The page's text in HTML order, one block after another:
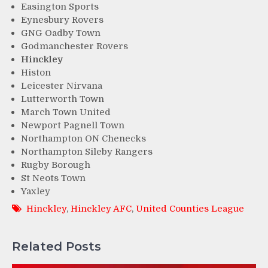
Easington Sports
Eynesbury Rovers
GNG Oadby Town
Godmanchester Rovers
Hinckley
Histon
Leicester Nirvana
Lutterworth Town
March Town United
Newport Pagnell Town
Northampton ON Chenecks
Northampton Sileby Rangers
Rugby Borough
St Neots Town
Yaxley
Hinckley, Hinckley AFC, United Counties League
Related Posts